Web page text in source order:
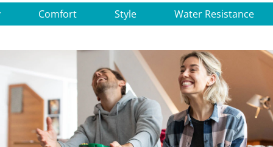
Comfort Style Water Resistance